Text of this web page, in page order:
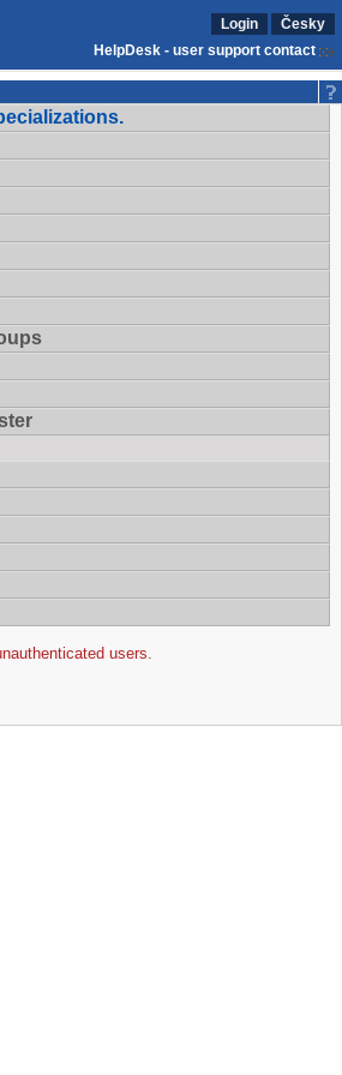
Login
Česky
HelpDesk - user support contact
users.